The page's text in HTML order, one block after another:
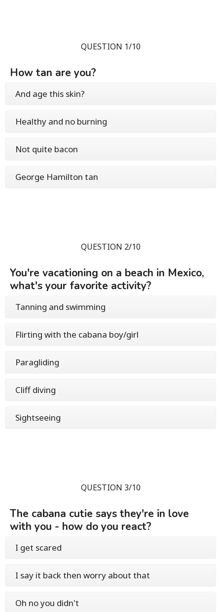
QUESTION 1/10
How tan are you?
And age this skin?
Healthy and no burning
Not quite bacon
George Hamilton tan
QUESTION 2/10
You're vacationing on a beach in Mexico,
what's your favorite activity?
Tanning and swimming
Flirting with the cabana boy/girl
Paragliding
Cliff diving
Sightseeing
QUESTION 3/10
The cabana cutie says they're in love
with you - how do you react?
I get scared
I say it back then worry about that
Oh no you didn't